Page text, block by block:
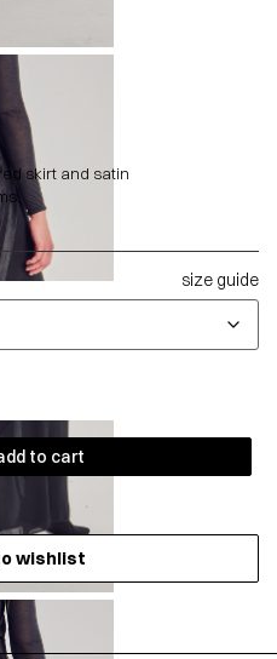
skirt and satin
size guide
to cart
wishlist